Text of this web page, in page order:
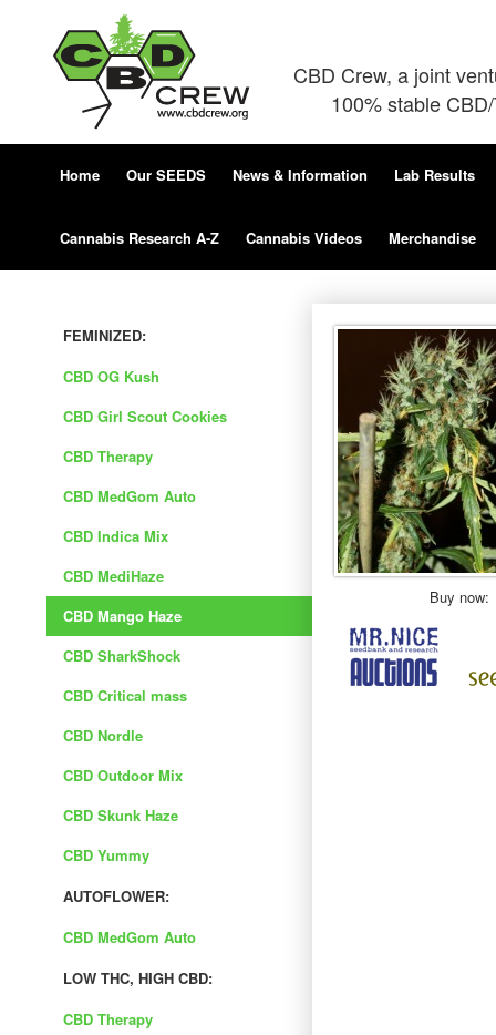
CBD Crew, a joint
100% stable
Home Our SEEDS News & Information Lab Results
Cannabis Research A-Z Cannabis Videos Merchandise
FEMINIZED:
CBD OG Kush
CBD Girl Scout Cookies
CBD Therapy
CBD MedGom Auto
CBD Indica Mix
CBD MediHaze
CBD Mango Haze
CBD SharkShock
CBD Critical mass
CBD Nordle
CBD Outdoor Mix
CBD Skunk Haze
CBD Yummy
AUTOFLOWER:
CBD MedGom Auto
LOW THC, HIGH CBD:
CBD Therapy
Buy now: